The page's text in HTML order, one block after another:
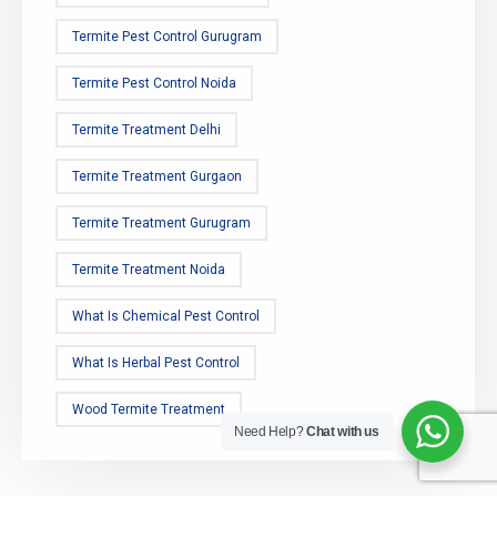
Termite Pest Control Gurugram
Termite Pest Control Noida
Termite Treatment Delhi
Termite Treatment Gurgaon
Termite Treatment Gurugram
Termite Treatment Noida
What Is Chemical Pest Control
What Is Herbal Pest Control
Wood Termite Treatment
Need Help?Chat with us